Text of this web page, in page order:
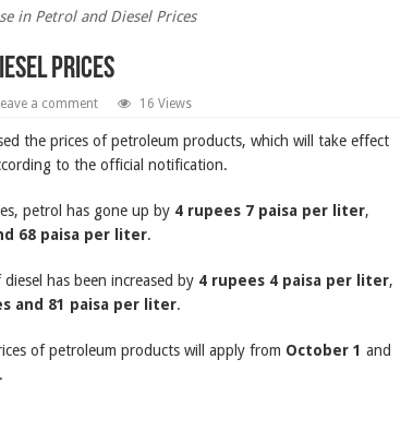
in Petrol and Diesel Prices
Prices
a comment 16 Views
the prices of petroleum products, which will take effect
to the official notification.
petrol has gone up by 4 rupees 7 paisa per liter,
68 paisa per liter.
has been increased by 4 rupees 4 paisa per liter,
and 81 paisa per liter.
of petroleum products will apply from October 1 and
.